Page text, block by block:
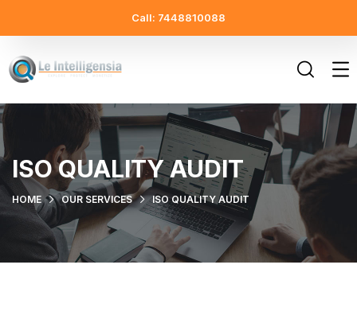
Call: 7448810088
ISO QUALITY AUDIT
HOME OUR SERVICES ISO QUALITY AUDIT